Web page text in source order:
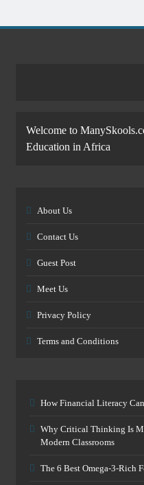
Welcome to
Education in Africa
About Us
Contact Us
Guest Post
Meet Us
Privacy Policy
Terms and Conditions
How Financial Literacy
Why Critical Thinking Is
Modern Classrooms
The 6 Best Omega-3-Rich